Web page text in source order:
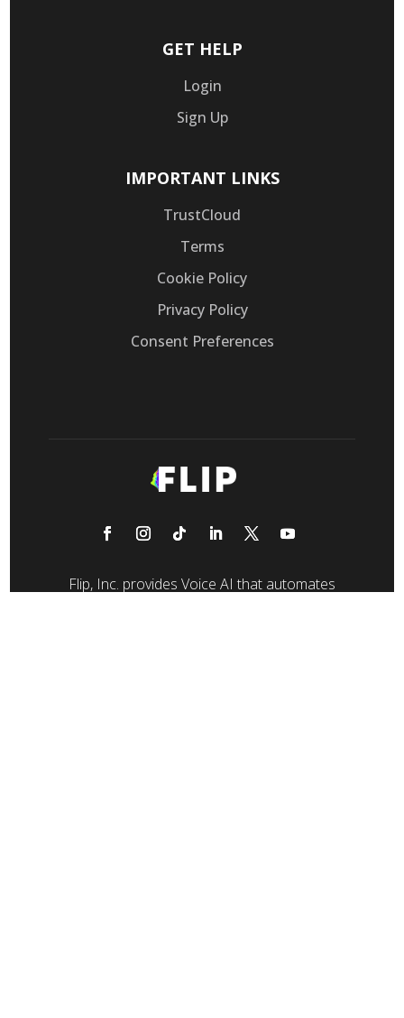
GET HELP
Login
Sign Up
IMPORTANT LINKS
TrustCloud
Terms
Cookie Policy
Privacy Policy
Consent Preferences
Flip, Inc. provides Voice AI that automates